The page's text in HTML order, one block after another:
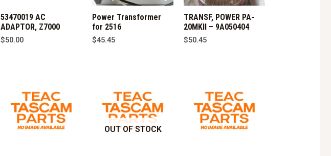
53470019 AC
ADAPTOR, Z7000
$50.00
Power Transformer
for 2516
$45.45
TRANSF, POWER PA-
20MKII – 9A050404
$50.45
OUT OF STOCK